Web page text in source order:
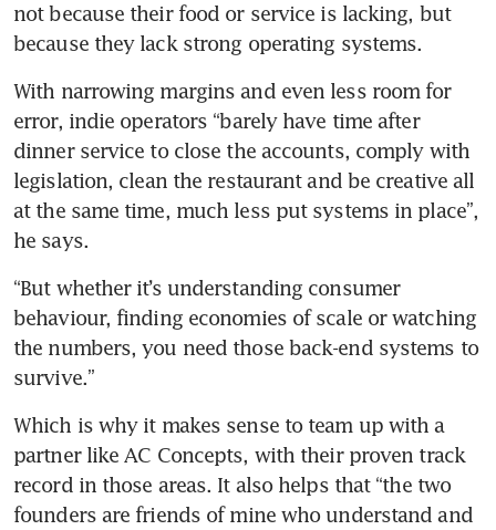
not because their food or service is lacking, but
because they lack strong operating systems.
With narrowing margins and even less room for
error, indie operators “barely have time after
dinner service to close the accounts, comply with
legislation, clean the restaurant and be creative all
at the same time, much less put systems in place”,
he says.
“But whether it’s understanding consumer
behaviour, finding economies of scale or watching
the numbers, you need those back-end systems to
survive.”
Which is why it makes sense to team up with a
partner like AC Concepts, with their proven track
record in those areas. It also helps that “the two
founders are friends of mine who understand and